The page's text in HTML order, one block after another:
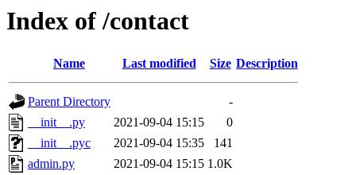
Index of /contact
Name Last modified Size Description
Parent Directory
-
__init__.py
2021-09-04 15:15
0
__init__.pyc
2021-09-04 15:35
141
admin.py
2021-09-04 15:15 1.0K